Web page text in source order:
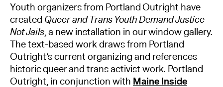
Youth organizers from Portland Outright have
created Queer and Trans Youth Demand Justice
Not Jails, a new installation in our window gallery.
The text-based work draws from Portland
Outright’s current organizing and references
historic queer and trans activist work. Portland
Outright, in conjunction withMaine Inside